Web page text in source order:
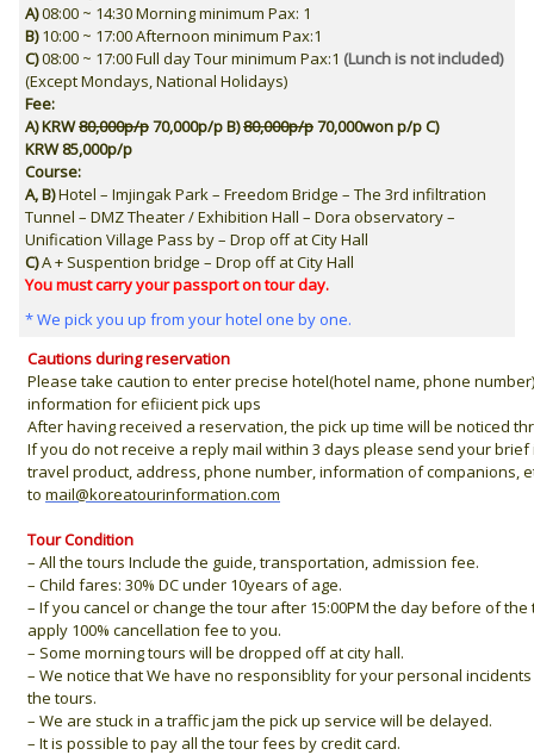
A)08:00 ~ 14:30 Morning minimum Pax: 1
B)10:00 ~ 17:00Afternoon minimum Pax:1
C)08:00 ~ 17:00Full day Tourminimum Pax:1 (Lunch is not included)
(Except Mondays, National Holidays)
Fee:
A) KRW80,000p/p70,000p/pB)80,000p/p70,000won p/pC)
KRW85,000p/p
Course:
A,B)Hotel – Imjingak Park – Freedom Bridge – The 3rd infiltration
Tunnel – DMZ Theater / Exhibition Hall – Dora observatory –
Unification Village Pass by – Drop off at City Hall
C)A + Suspention bridge – Drop off at City Hall
You must carry yourpassporton tour day.
* We pick you up from your hotel one by one.
Cautions during reservation
Please take caution to enter precise hotel(hotel name, phone
information for efiicient pick ups
After having received a reservation, the pick up time will be noticed
If you do not receive a reply mail within 3 days please send your
travel product, address, phone number, information of companions,
to mail@koreatourinformation.com
Tour Condition
– All the tours Include the guide, transportation, admission fee.
– Child fares: 30% DC under 10years of age.
– If you cancel or change the tour after 15:00PM the day before of the
apply 100% cancellation fee to you.
– Some morning tours will be dropped off at city hall.
– We notice that We have no responsiblity for your personal
the tours.
– We are stuck in a traffic jam the pick up service will be delayed.
– It is possible to pay all the tour fees by credit card.